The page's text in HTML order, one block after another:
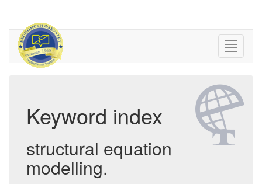
Keyword index
structural equation
modelling.